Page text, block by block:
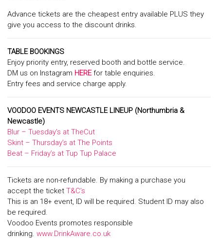
Advance tickets are the cheapest entry available PLUS they
give you access to the discount drinks.
TABLE BOOKINGS
Enjoy priority entry, reserved booth and bottle service.
DM us on Instagram HEREfor table enquiries.
Entry fees and service charge apply.
VOODOO EVENTS NEWCASTLE LINEUP (Northumbria &
Newcastle)
Blur – Tuesday’s at TheCut
Skint – Thursday’s at The Points
Beat – Friday’s at Tup Tup Palace
Tickets are non-refundable. By making a purchase you
accept the ticket T&C’s
This is an 18+ event, ID will be required. Student ID may also
be required.
Voodoo Events promotes responsible
drinking. www.DrinkAware.co.uk